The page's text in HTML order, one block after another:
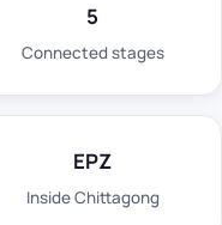
5
Connected stages
EPZ
Inside Chittagong